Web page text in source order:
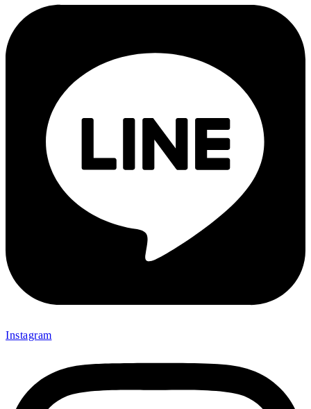
Instagram